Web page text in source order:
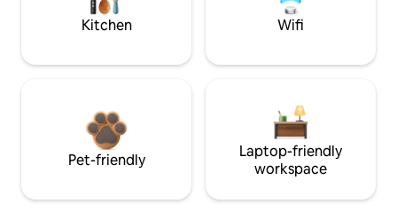
Kitchen Wifi
Pet-friendly
Laptop-friendly
workspace